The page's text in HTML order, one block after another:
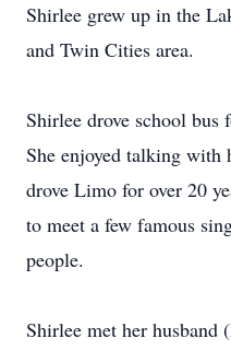
Shirlee grew up in the
and Twin Cities area.
Shirlee drove school
She enjoyed talking with
drove Limo for over 20
to meet a few famous
people.
Shirlee met her husband